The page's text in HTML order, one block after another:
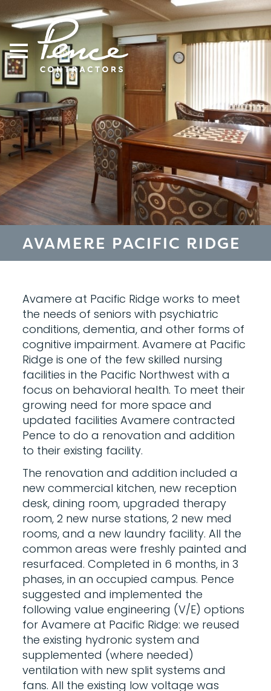
to
content
AVAMERE PACIFIC RIDGE
Avamere at Pacific Ridge works to meet
the needs of seniors with psychiatric
conditions, dementia, and other forms of
cognitive impairment. Avamere at Pacific
Ridge is one of the few skilled nursing
facilities in the Pacific Northwest with a
focus on behavioral health. To meet their
growing need for more space and
updated facilities Avamere contracted
Pence to do a renovation and addition
to their existing facility.
The renovation and addition included a
new commercial kitchen, new reception
desk, dining room, upgraded therapy
room, 2 new nurse stations, 2 new med
rooms, and a new laundry facility. All the
common areas were freshly painted and
resurfaced. Completed in 6 months, in 3
phases, in an occupied campus. Pence
suggested and implemented the
following value engineering (V/E) options
for Avamere at Pacific Ridge: we reused
the existing hydronic system and
supplemented (where needed)
ventilation with new split systems and
fans. All the existing low voltage was